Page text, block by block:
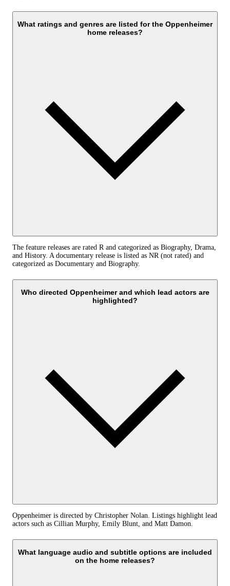
What ratings and genres are listed for the Oppenheimer
home releases?
The feature releases are rated R and categorized as Biography, Drama,
and History. A documentary release is listed as NR (not rated) and
categorized as Documentary and Biography.
Who directed Oppenheimer and which lead actors are
highlighted?
Oppenheimer is directed by Christopher Nolan. Listings highlight lead
actors such as Cillian Murphy, Emily Blunt, and Matt Damon.
What language audio and subtitle options are included
on the home releases?